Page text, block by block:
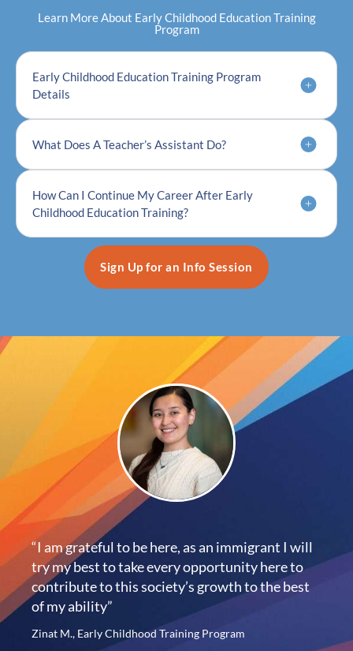
Learn More About Early Childhood Education Training
Program
Early Childhood Education Training Program
Details
What Does A Teacher’s Assistant Do?
How Can I Continue My Career After Early
Childhood Education Training?
Sign Up for an Info Session
“I am grateful to be here, as an immigrant I will
try my best to take every opportunity here to
contribute to this society’s growth to the best
of my ability”
Zinat M., Early Childhood Training Program